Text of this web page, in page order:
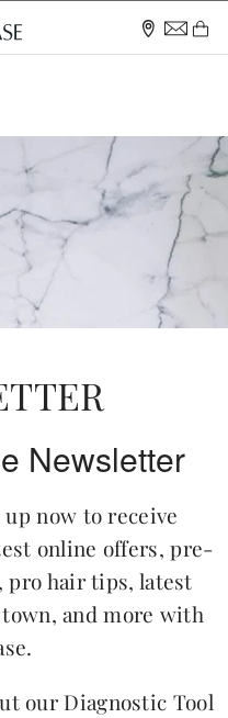
Newsletter
now to receive
online offers, pre-
pro hair tips, latest
and more with
our Diagnostic Tool